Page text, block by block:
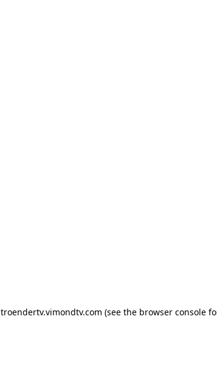
troendertv.vimondtv.com (see the browser console